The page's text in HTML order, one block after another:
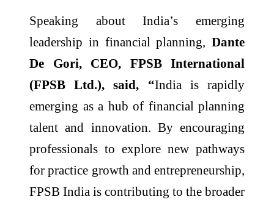
Speaking about India’s emerging
leadership in financial planning, Dante
De Gori, CEO, FPSB International
(FPSB Ltd.), said, “India is rapidly
emerging as a hub of financial planning
talent and innovation. By encouraging
professionals to explore new pathways
for practice growth and entrepreneurship,
FPSB India is contributing to the broader